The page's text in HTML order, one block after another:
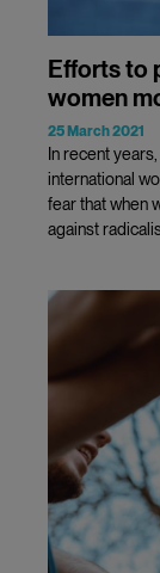
Efforts to
women
25 March 2021
In recent
international
fear that when
against